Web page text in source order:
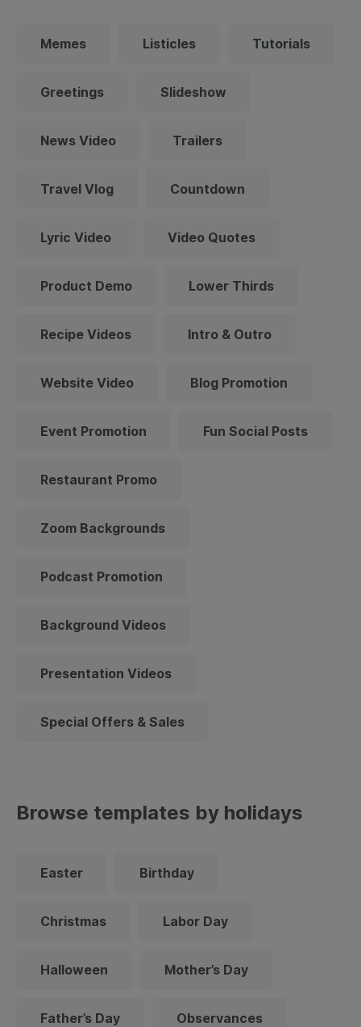
Memes Listicles Tutorials
Greetings Slideshow
News Video Trailers
Travel Vlog Countdown
Lyric Video Video Quotes
Product Demo Lower Thirds
Recipe Videos Intro & Outro
Website Video Blog Promotion
Event Promotion Fun Social Posts
Restaurant Promo
Zoom Backgrounds
Podcast Promotion
Background Videos
Presentation Videos
Special Offers & Sales
Browse templates by holidays
Easter Birthday
Christmas Labor Day
Halloween Mother’s Day
Father’s Day Observances